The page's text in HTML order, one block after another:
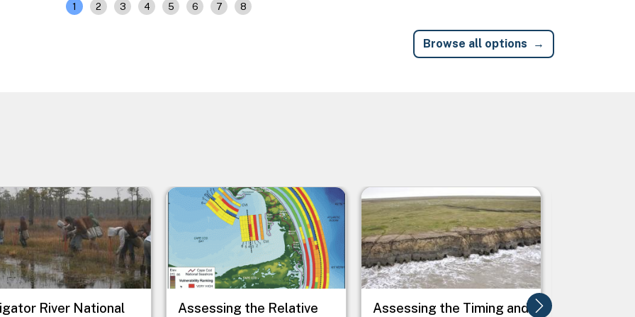
1 2 3 4 5 6 7 8
Browse all options
River National
Image
Assessing the Relative
Image
Assessing the Timing and